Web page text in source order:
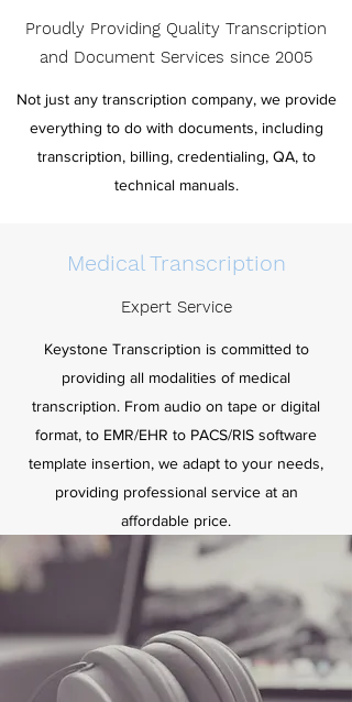
Proudly Providing Quality Transcription
and Document Services since 2005
Not just any transcription company, we provide
everything to do with documents, including
transcription, billing, credentialing, QA, to
technical manuals.
Medical Transcription
Expert Service
Keystone Transcription is committed to
providing all modalities of medical
transcription. From audio on tape or digital
format, to EMR/EHR to PACS/RIS software
template insertion, we adapt to your needs,
providing professional service at an
affordable price.